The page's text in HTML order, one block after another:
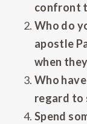
confront
Who do
apostle
when
Who
regard to
Spend